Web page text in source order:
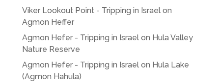
Viker Lookout Point - Tripping in Israelon
Agmon Heffer
Agmon Hefer - Tripping in Israelon Hula Valley
Nature Reserve
Agmon Hefer - Tripping in Israelon Hula Lake
(Agmon Hahula)